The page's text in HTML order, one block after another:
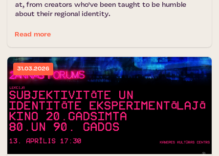
at, from creators who've been taught to be humble
about their regional identity.
Read more
31.03.2026